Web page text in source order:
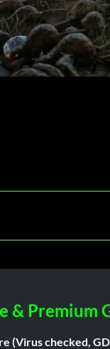
& Premium
(Virus checked,